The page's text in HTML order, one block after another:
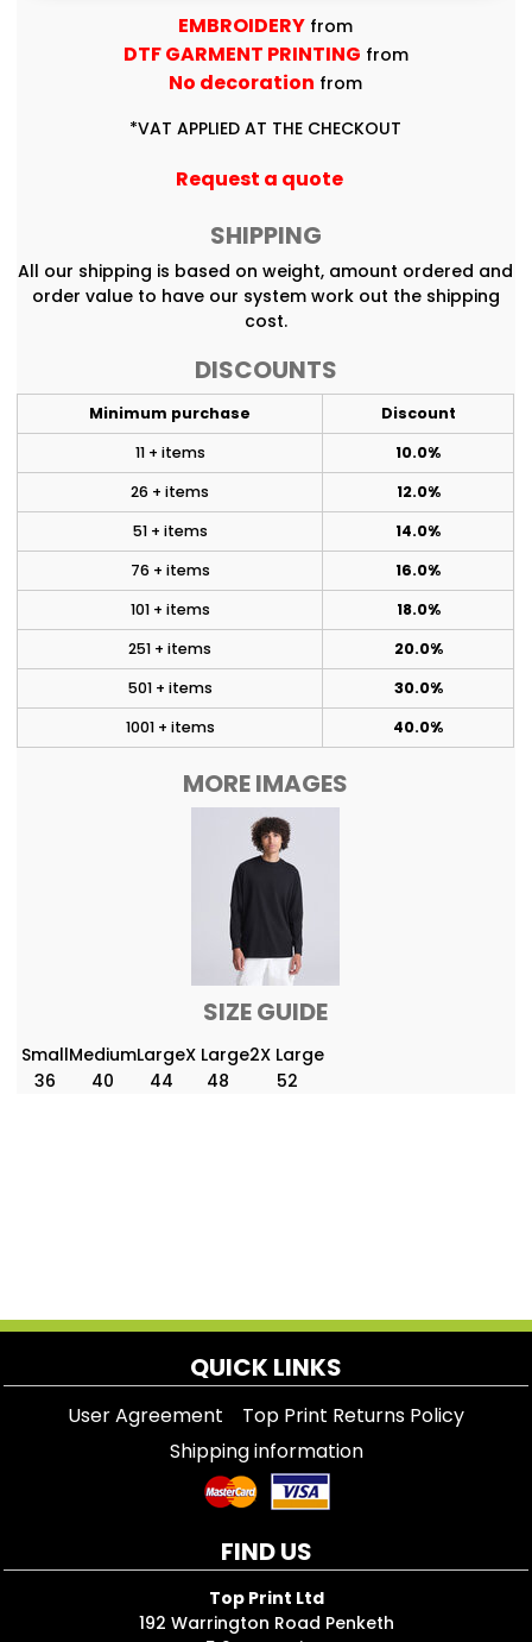
EMBROIDERY from
DTF GARMENT PRINTING from
No decoration from
*VAT APPLIED AT THE CHECKOUT
Request a quote
SHIPPING
All our shipping is based on weight, amount ordered and
order value to have our system work out the shipping
cost.
DISCOUNTS
Minimum purchase
Discount
11 + items
10.0%
26 + items
12.0%
51 + items
14.0%
76 + items
16.0%
101 + items
18.0%
251 + items
20.0%
501 + items
30.0%
1001 + items
40.0%
MORE IMAGES
SIZE GUIDE
SmallMediumLargeX Large2X Large
36
40 44 48 52
QUICK LINKS
User Agreement
Top Print Returns Policy
Shipping information
FIND US
Top Print Ltd
192 Warrington Road Penketh